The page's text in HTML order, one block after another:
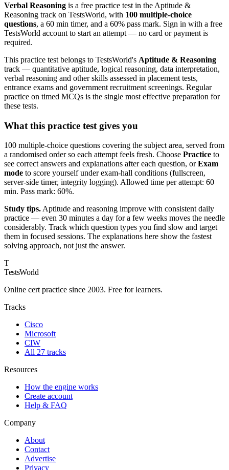
Verbal Reasoning is a free practice test in the Aptitude &
Reasoning track on TestsWorld, with 100 multiple-choice
questions, a 60 min timer, and a 60% pass mark. Sign in with a free
TestsWorld account to start an attempt — no card or payment is
required.
This practice test belongs to TestsWorld's Aptitude & Reasoning
track — quantitative aptitude, logical reasoning, data interpretation,
verbal reasoning and other skills assessed in placement tests,
entrance exams and government recruitment screenings. Regular
practice on timed MCQs is the single most effective preparation for
these tests.
What this practice test gives you
100 multiple-choice questions covering the subject area, served from
a randomised order so each attempt feels fresh. Choose Practice to
see correct answers and explanations after each question, orExam
mode to score yourself under exam-hall conditions (fullscreen,
server-side timer, integrity logging). Allowed time per attempt: 60
min. Pass mark: 60%.
Study tips. Aptitude and reasoning improve with consistent daily
practice — even 30 minutes a day for a few weeks moves the needle
considerably. Track which question types you find slow and target
them in focused sessions. The explanations here show the fastest
solving approach, not just the answer.
T
TestsWorld
Online cert practice since 2003. Free for learners.
Tracks
Cisco
Microsoft
CIW
All 27 tracks
Resources
How the engine works
Create account
Help & FAQ
Company
About
Contact
Advertise
Privacy